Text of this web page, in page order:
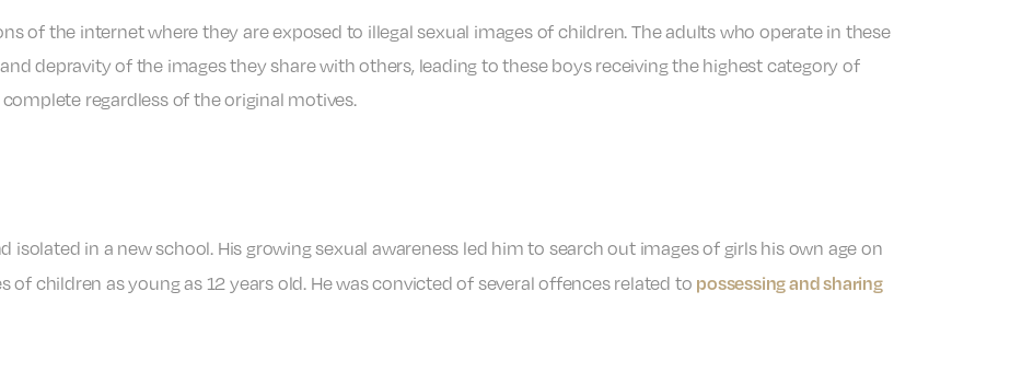
of the internet where they are exposed to illegal sexual images of children. The adults who operate in these
depravity of the images they share with others, leading to these boys receiving the highest category of
regardless of the original motives.
isolated in a new school. His growing sexual awareness led him to search out images of girls his own age on
of children as young as 12 years old. He was convicted of several offences related to possessing and sharing